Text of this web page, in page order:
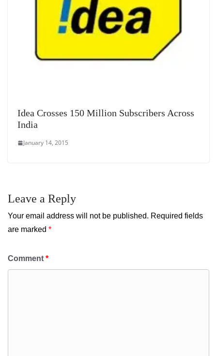
Idea Crosses 150 Million Subscribers Across
India
January 14, 2015
Leave a Reply
Your email address will not be published. Required fields
are marked *
Comment *